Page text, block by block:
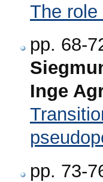
The
pp. 68-
Inge
pp. 73-